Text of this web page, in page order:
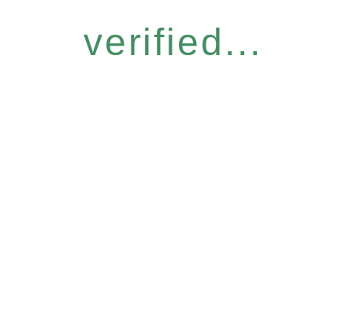
verified...